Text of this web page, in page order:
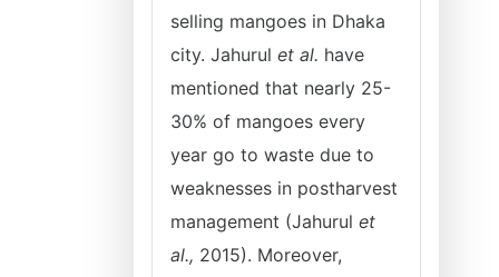
selling mangoes in Dhaka
city. Jahurul et al. have
mentioned that nearly 25-
30% of mangoes every
year go to waste due to
weaknesses in postharvest
management (Jahurul et
al., 2015). Moreover,